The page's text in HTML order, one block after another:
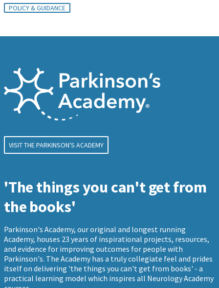
POLICY & GUIDANCE
VISIT THE PARKINSON'S ACADEMY
'The things you can't get from
the books'
Parkinson's Academy, our original and longest running
Academy, houses 23 years of inspirational projects, resources,
and evidence for improving outcomes for people with
Parkinson's. The Academy has a truly collegiate feel and prides
itself on delivering 'the things you can't get from books' - a
practical learning model which inspires all Neurology Academy